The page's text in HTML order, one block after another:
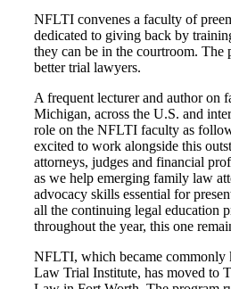
NFLTI convenes a faculty of
dedicated to giving back by
they can be in the courtroom. The
better trial lawyers.
A frequent lecturer and author on
Michigan, across the U.S. and
role on the NFLTI faculty as
excited to work alongside this
attorneys, judges and financial
as we help emerging family law
advocacy skills essential for
all the continuing legal education
throughout the year, this one
NFLTI, which became commonly
Law Trial Institute, has moved to